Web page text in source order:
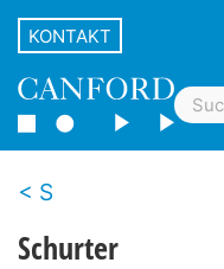
KONTAKT
S
Schurter